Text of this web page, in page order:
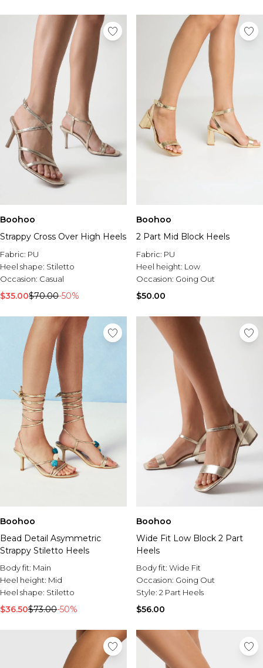
Boohoo
Strappy Cross Over High Heels
Fabric: PU
Heel shape: Stiletto
Occasion: Casual
$35.00$70.00-50%
Boohoo
2 Part Mid Block Heels
Fabric: PU
Heel height: Low
Occasion: Going Out
$50.00
Boohoo
Bead Detail Asymmetric
Strappy Stiletto Heels
Body fit: Main
Heel height: Mid
Heel shape: Stiletto
$36.50$73.00-50%
Boohoo
Wide Fit Low Block 2 Part
Heels
Body fit: Wide Fit
Occasion: Going Out
Style: 2 Part Heels
$56.00